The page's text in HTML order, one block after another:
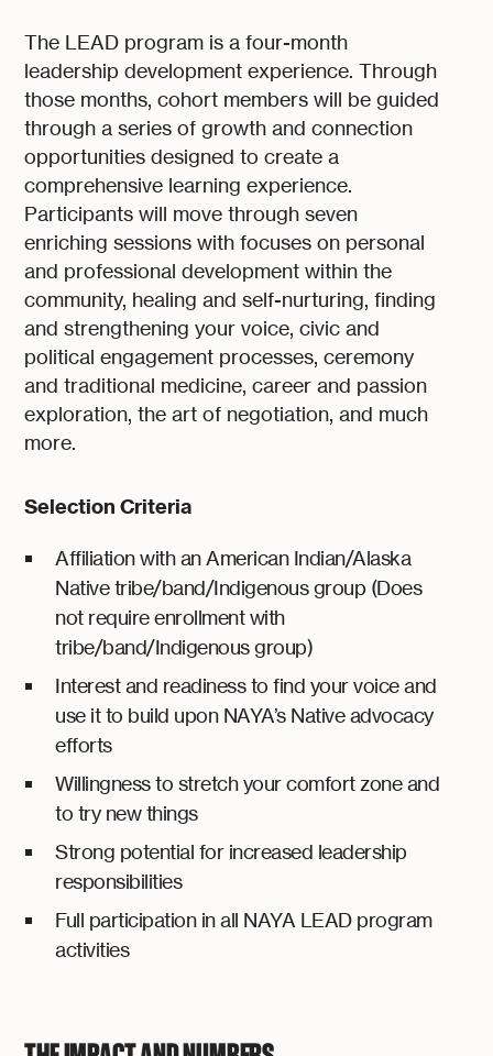
The LEAD program is a four-month
leadership development experience. Through
those months, cohort members will be guided
through a series of growth and connection
opportunities designed to create a
comprehensive learning experience.
Participants will move through seven
enriching sessions with focuses on personal
and professional development within the
community, healing and self-nurturing, finding
and strengthening your voice, civic and
political engagement processes, ceremony
and traditional medicine, career and passion
exploration, the art of negotiation, and much
more.
Selection Criteria
Affiliation with an American Indian/Alaska
Native tribe/band/Indigenous group (Does
not require enrollment with
tribe/band/Indigenous group)
Interest and readiness to find your voice and
use it to build upon NAYA’s Native advocacy
efforts
Willingness to stretch your comfort zone and
to try new things
Strong potential for increased leadership
responsibilities
Full participation in all NAYA LEAD program
activities